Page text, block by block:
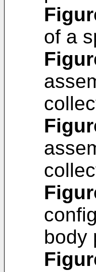
of a
body